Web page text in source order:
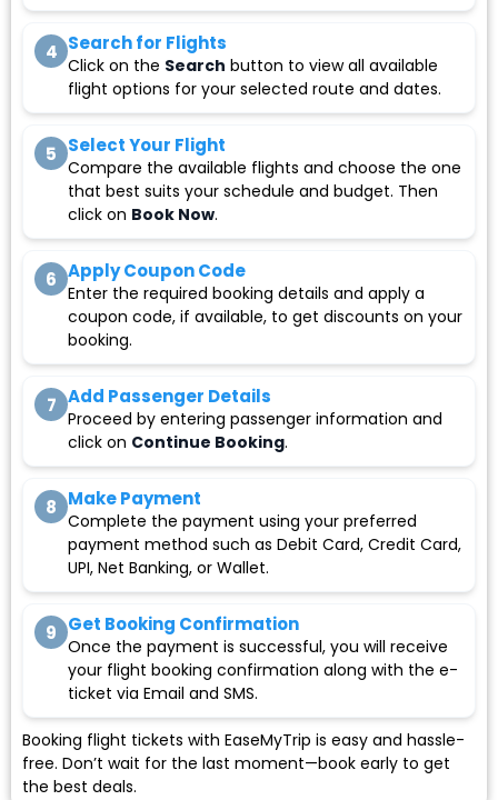
4 Search for Flights
Click on the Search button to view all available
flight options for your selected route and dates.
5 Select Your Flight
Compare the available flights and choose the one
that best suits your schedule and budget. Then
click on Book Now.
6 Apply Coupon Code
Enter the required booking details and apply a
coupon code, if available, to get discounts on your
booking.
7 Add Passenger Details
Proceed by entering passenger information and
click on Continue Booking.
8 Make Payment
Complete the payment using your preferred
payment method such as Debit Card, Credit Card,
UPI, Net Banking, or Wallet.
9 Get Booking Confirmation
Once the payment is successful, you will receive
your flight booking confirmation along with the e-
ticket via Email and SMS.
Booking flight tickets with EaseMyTrip is easy and hassle-
free. Don’t wait for the last moment—book early to get
the best deals.